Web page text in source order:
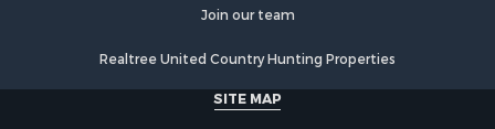
Properties for sale in Whites Creek, TN
Properties for sale in Holladay, TN
Properties for sale in Pulaski, TN
Properties for sale in Columbia, TN
Join our team
Realtree United Country Hunting Properties
SITE MAP